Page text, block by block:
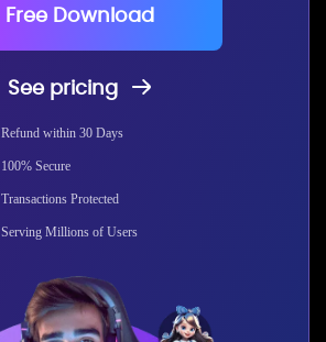
Free Download
See pricing
Refund within 30 Days
100% Secure
Transactions Protected
Serving Millions of Users